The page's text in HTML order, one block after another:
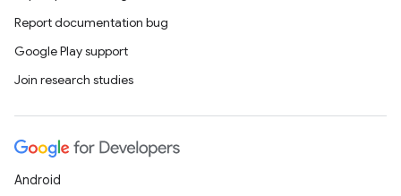
Report documentation bug
Google Play support
Join research studies
Android